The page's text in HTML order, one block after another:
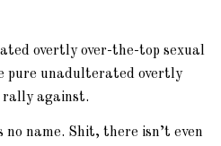
overtly over-the-top sexual
pure unadulterated overtly
rally against.
no name. Shit, there isn’t even